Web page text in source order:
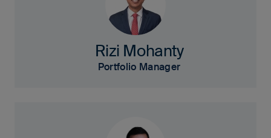
Rizi Mohanty
Portfolio Manager